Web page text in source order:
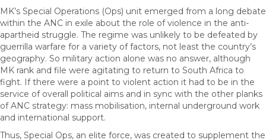
MK’s Special Operations (Ops) unit emerged from a long debate
within the ANC in exile about the role of violence in the anti-
apartheid struggle. The regime was unlikely to be defeated by
guerrilla warfare for a variety of factors, not least the country’s
geography. So military action alone was no answer, although
MK rank and file were agitating to return to South Africa to
fight. If there were a point to violent action it had to be in the
service of overall political aims and in sync with the other planks
of ANC strategy: mass mobilisation, internal underground work
and international support.
Thus, Special Ops, an elite force, was created to supplement the